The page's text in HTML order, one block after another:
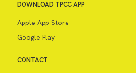
DOWNLOAD TPCC APP
Apple App Store
Google Play
CONTACT